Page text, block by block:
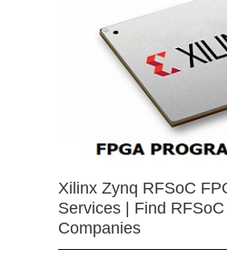
Xilinx Zynq RFSoC
Services | Find
Companies